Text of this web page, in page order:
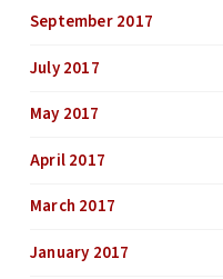
September 2017
July 2017
May 2017
April 2017
March 2017
January 2017